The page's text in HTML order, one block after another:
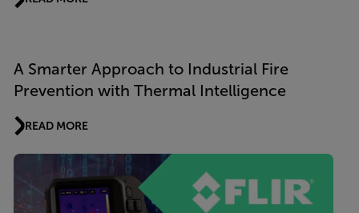
A Smarter Approach to Industrial Fire
Prevention with Thermal Intelligence
READ MORE